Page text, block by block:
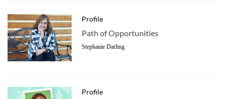
Profile
Path of Opportunities
Stephanie Darling
Profile